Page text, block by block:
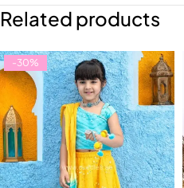
Related products
-30%